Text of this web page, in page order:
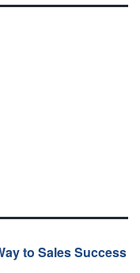
to Sales Success